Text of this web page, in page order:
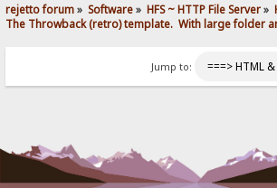
rejetto forum» Software» HFS ~ HTTP File Server»
The Throwback (retro) template.  With large folder
Jump to: